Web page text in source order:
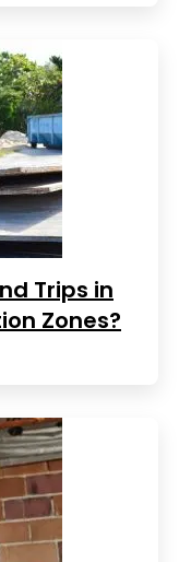
Trips in
Zones?